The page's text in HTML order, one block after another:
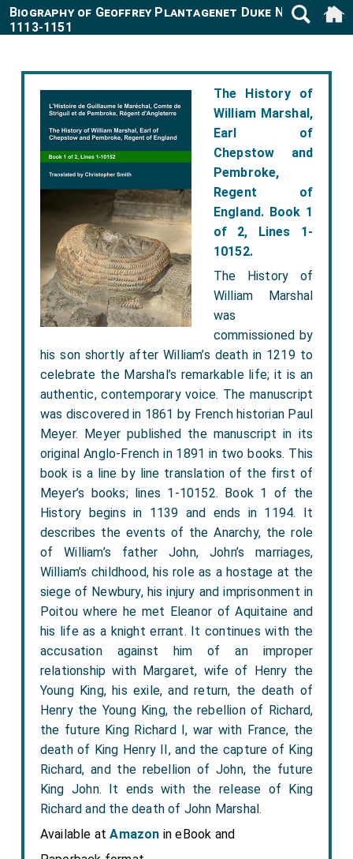
The History of
William Marshal,
Earl of
Chepstow and
Pembroke,
Regent of
England. Book 1
of 2, Lines 1-
10152.
The History of
William Marshal
was
commissioned by
his son shortly after William’s death in 1219 to
celebrate the Marshal’s remarkable life; it is an
authentic, contemporary voice. The manuscript
was discovered in 1861 by French historian Paul
Meyer. Meyer published the manuscript in its
original Anglo-French in 1891 in two books. This
book is a line by line translation of the first of
Meyer’s books; lines 1-10152. Book 1 of the
History begins in 1139 and ends in 1194. It
describes the events of the Anarchy, the role
of William’s father John, John’s marriages,
William’s childhood, his role as a hostage at the
siege of Newbury, his injury and imprisonment in
Poitou where he met Eleanor of Aquitaine and
his life as a knight errant. It continues with the
accusation against him of an improper
relationship with Margaret, wife of Henry the
Young King, his exile, and return, the death of
Henry the Young King, the rebellion of Richard,
the future King Richard I, war with France, the
death of King Henry II, and the capture of King
Richard, and the rebellion of John, the future
King John. It ends with the release of King
Richard and the death of John Marshal.
Available atAmazon in eBook and
Biography of Geoffrey Plantagenet Duke Normandy
1113-1151